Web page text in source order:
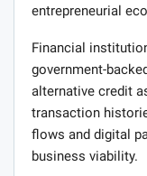
entrepreneurial
Financial
government-
alternative credit
transaction
flows and digital
business viability.